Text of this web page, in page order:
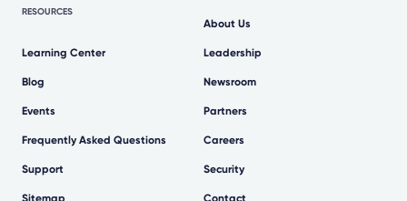
RESOURCES
Learning Center
Blog
Events
Frequently Asked Questions
Support
About Us
Leadership
Newsroom
Partners
Careers
Security